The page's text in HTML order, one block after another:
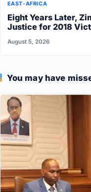
EAST-AFRICA
Eight Years Later,
Justice for 2018
August 5, 2026
You may have